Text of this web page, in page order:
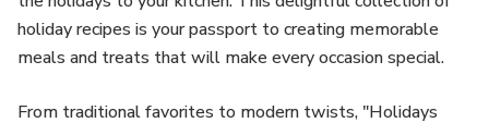
holiday recipes is your passport to creating memorable
meals and treats that will make every occasion special.
From traditional favorites to modern twists, "Holidays